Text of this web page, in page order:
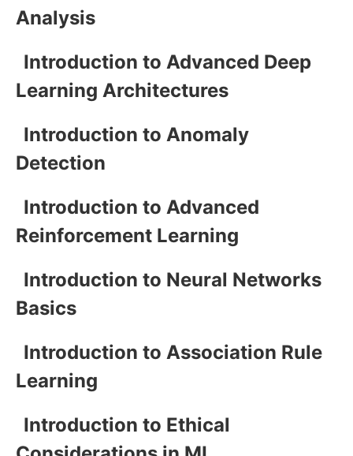
Analysis
Introduction to Advanced Deep
Learning Architectures
Introduction to Anomaly
Detection
Introduction to Advanced
Reinforcement Learning
Introduction to Neural Networks
Basics
Introduction to Association Rule
Learning
Introduction to Ethical